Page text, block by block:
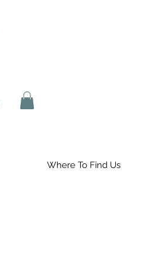
Where To Find Us